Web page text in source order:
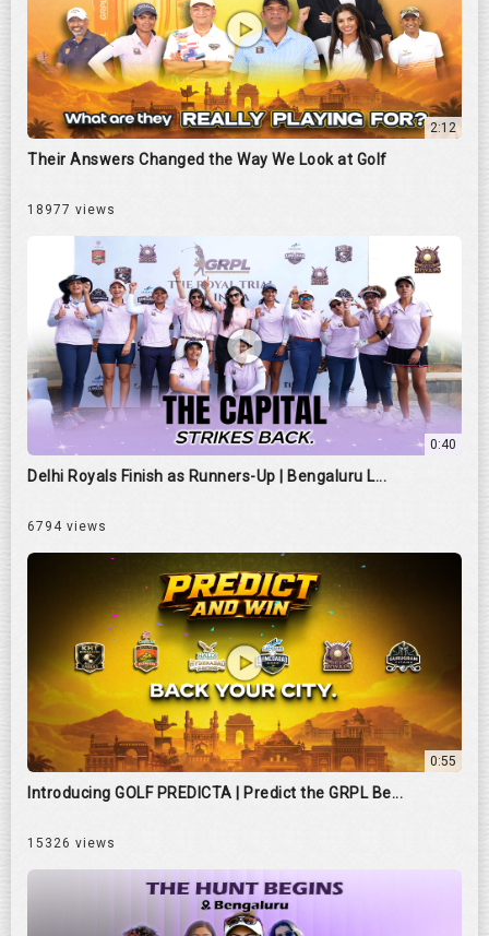
2:12
Their Answers Changed the Way We Look at Golf
18977 views
0:40
Delhi Royals Finish as Runners-Up | Bengaluru L...
6794 views
0:55
Introducing GOLF PREDICTA | Predict the GRPL Be...
15326 views